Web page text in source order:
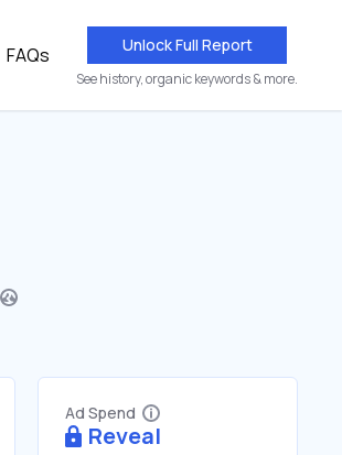
FAQs Unlock Full Report
See history, organic keywords & more.
Ad Spend
Reveal